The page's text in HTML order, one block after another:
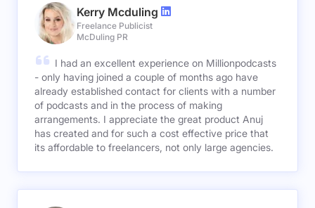
Kerry Mcduling
Freelance Publicist
McDuling PR
I had an excellent experience on Millionpodcasts
- only having joined a couple of months ago have
already established contact for clients with a number
of podcasts and in the process of making
arrangements. I appreciate the great product Anuj
has created and for such a cost effective price that
its affordable to freelancers, not only large agencies.